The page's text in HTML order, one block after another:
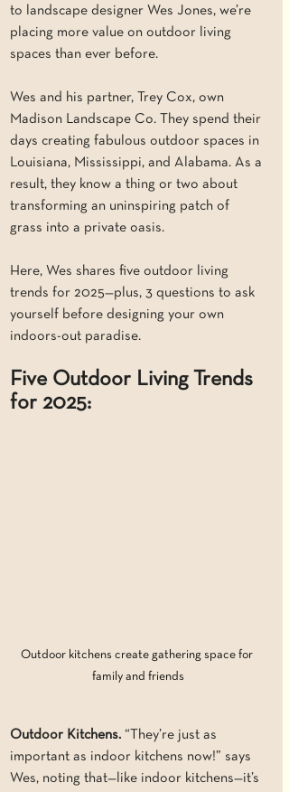
to landscape designer Wes Jones, we’re
placing more value on outdoor living
spaces than ever before.
Wes and his partner, Trey Cox, own
Madison Landscape Co. They spend their
days creating fabulous outdoor spaces in
Louisiana, Mississippi, and Alabama. As a
result, they know a thing or two about
transforming an uninspiring patch of
grass into a private oasis.
Here, Wes shares five outdoor living
trends for 2025—plus, 3 questions to ask
yourself before designing your own
indoors-out paradise.
Five Outdoor Living Trends
for 2025:
Outdoor kitchens create gathering space for
family and friends
Outdoor Kitchens. “They’re just as
important as indoor kitchens now!” says
Wes, noting that—like indoor kitchens—it’s